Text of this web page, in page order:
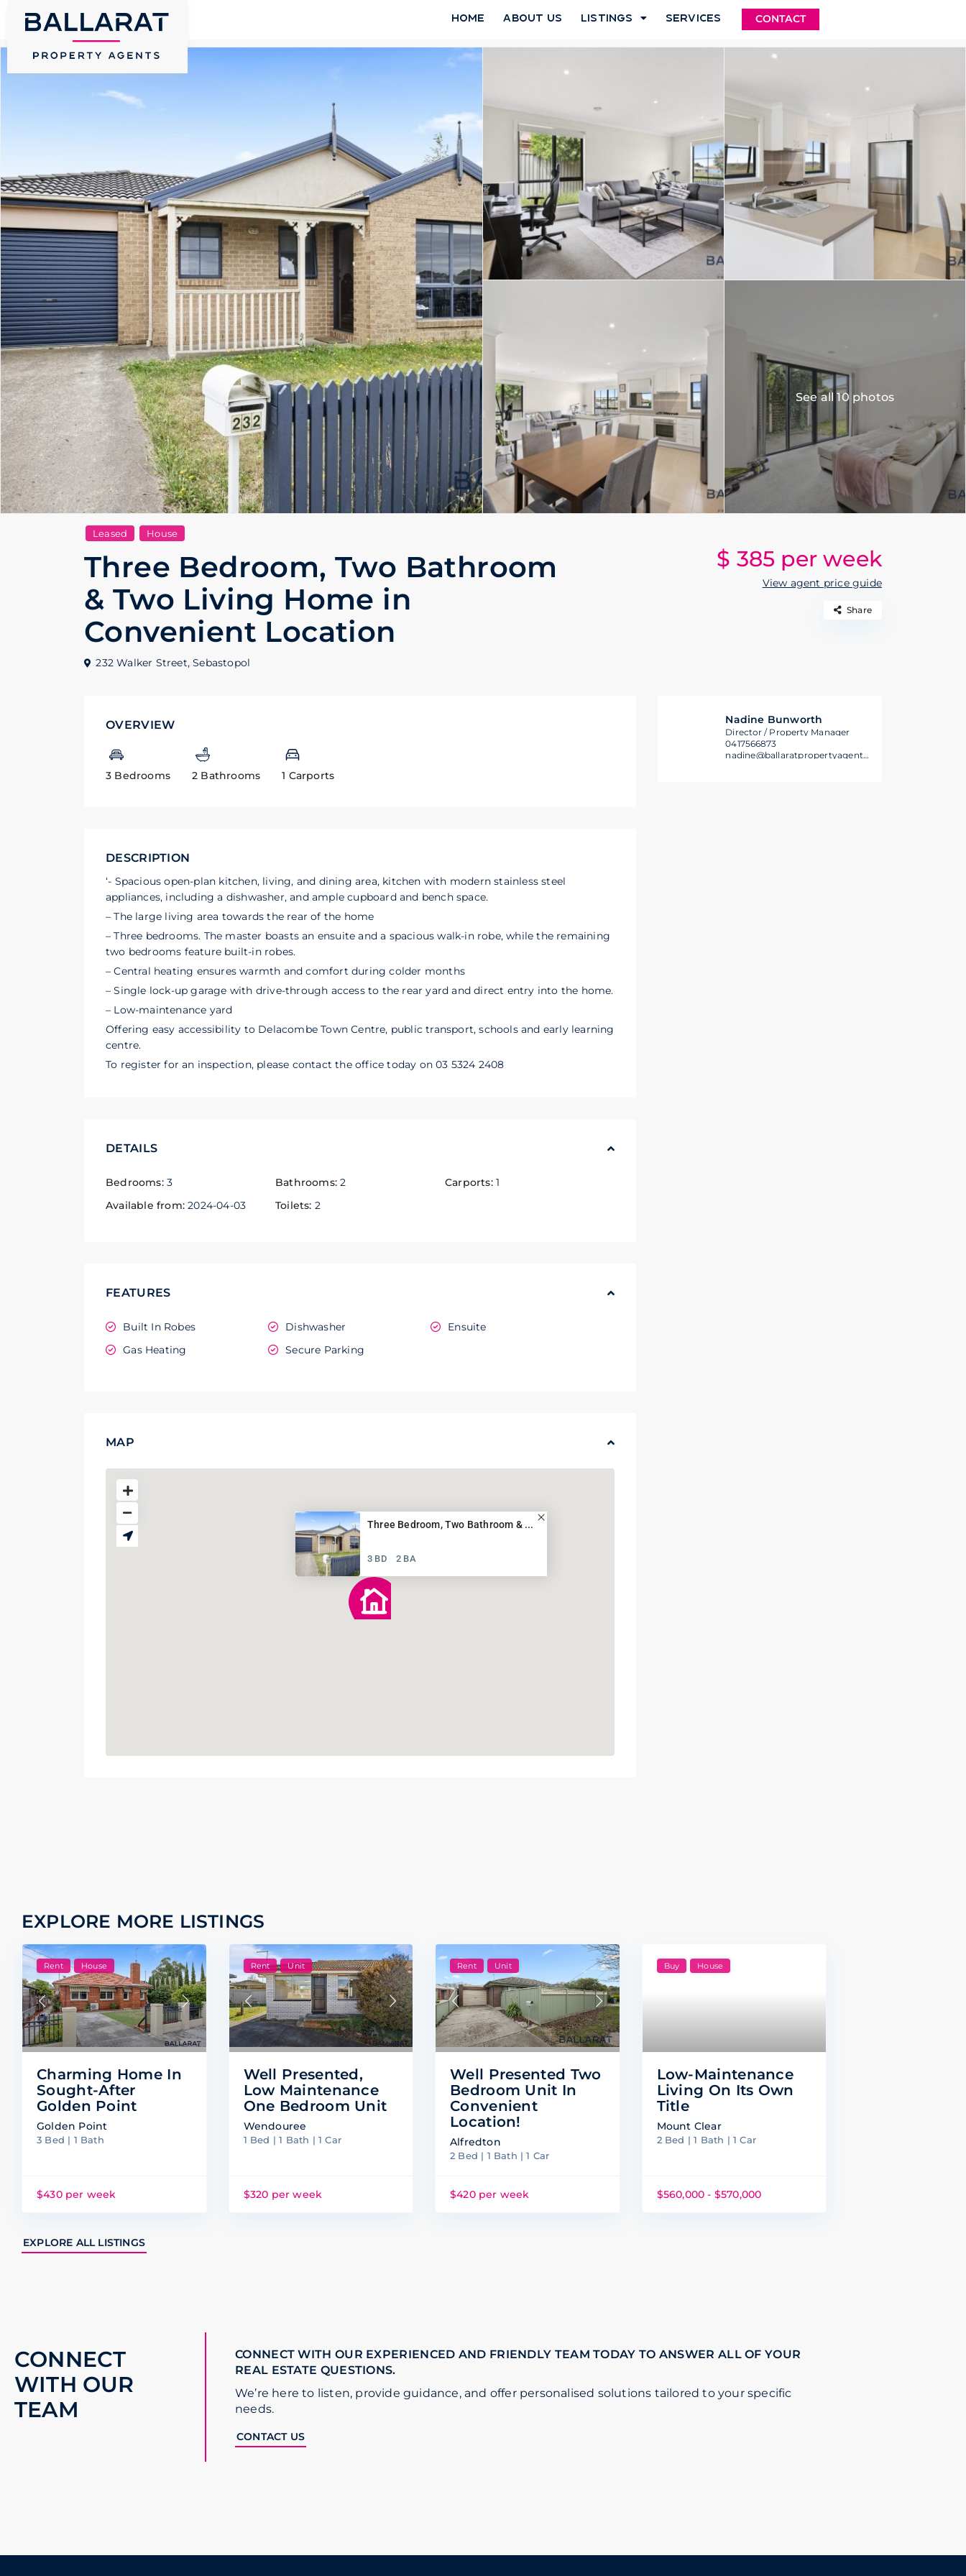
Home About Us Listings Services CONTACT
See all 10 photos
Leased House
Three Bedroom, Two Bathroom
& Two Living Home in
Convenient Location
$ 385 per week
View agent price guide
232 Walker Street,Sebastopol
Share
OVERVIEW
3 Bedrooms 2 Bathrooms 1 Carports
DESCRIPTION
‘- Spacious open-plan kitchen, living, and dining area, kitchen with modern stainless steel
appliances, including a dishwasher, and ample cupboard and bench space.
– The large living area towards the rear of the home
– Three bedrooms. The master boasts an ensuite and a spacious walk-in robe, while the remaining
two bedrooms feature built-in robes.
– Central heating ensures warmth and comfort during colder months
– Single lock-up garage with drive-through access to the rear yard and direct entry into the home.
– Low-maintenance yard
Offering easy accessibility to Delacombe Town Centre, public transport, schools and early learning
centre.
To register for an inspection, please contact the office today on 03 5324 2408
DETAILS
Bedrooms:3 Bathrooms: 2 Carports:1
Available from: 2024-04-03 Toilets: 2
FEATURES
Built In Robes Dishwasher
Ensuite
Gas Heating
Secure Parking
MAP
Three Bedroom, Two Bathroom & ...
3 BD 2 BA
Nadine Bunworth
Director / Property Manager
0417566873
nadine@ballaratpropertyagents.com.au
EXPLORE MORE LISTINGS
Rent House
Charming Home In
Sought-After
Golden Point
Golden Point
3 Bed | 1 Bath
$430 per week
Rent Unit
Well Presented,
Low Maintenance
One Bedroom Unit
Wendouree
1 Bed | 1 Bath | 1 Car
$320 per week
Rent Unit
Well Presented Two
Bedroom Unit In
Convenient
Location!
Alfredton
2 Bed | 1 Bath | 1 Car
$420 per week
Buy House
Low-Maintenance
Living On Its Own
Title
Mount Clear
2 Bed | 1 Bath | 1 Car
$560,000 - $570,000
EXPLORE ALL LISTINGS
CONNECT
WITH OUR
TEAM
CONNECT WITH OUR EXPERIENCED AND FRIENDLY TEAM TODAY TO ANSWER ALL OF YOUR
REAL ESTATE QUESTIONS.
We’re here to listen, provide guidance, and offer personalised solutions tailored to your specific
needs.
CONTACT US